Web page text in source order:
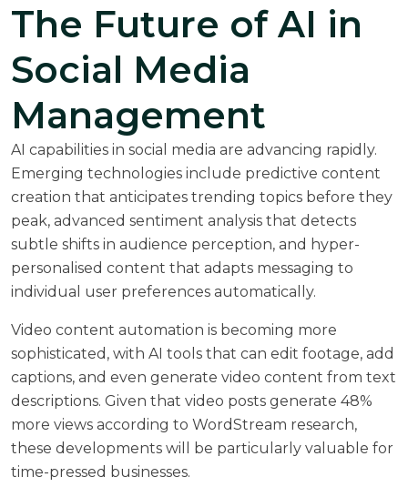
The Future of AI in
Social Media
Management
AI capabilities in social media are advancing rapidly.
Emerging technologies include predictive content
creation that anticipates trending topics before they
peak, advanced sentiment analysis that detects
subtle shifts in audience perception, and hyper-
personalised content that adapts messaging to
individual user preferences automatically.
Video content automation is becoming more
sophisticated, with AI tools that can edit footage, add
captions, and even generate video content from text
descriptions. Given that video posts generate 48%
more views according to WordStream research,
these developments will be particularly valuable for
time-pressed businesses.